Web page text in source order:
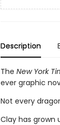
Description
The New York
ever graphic
Not every
Clay has